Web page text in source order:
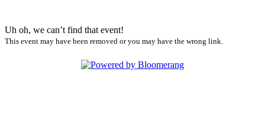
Uh oh, we can’t find that event!
This event may have been removed or you may have the wrong link.